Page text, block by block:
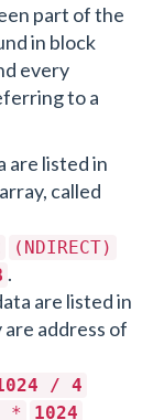
part of the
in block
every
to a
are listed in
called
(NDIRECT)
.
are listed in
are address of
/ 4
*
1024